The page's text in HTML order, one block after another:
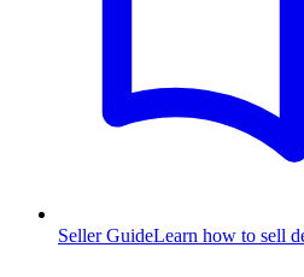
Seller GuideLearn how to sell